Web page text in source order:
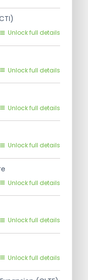
Unlock full details
Unlock full details
Unlock full details
Unlock full details
Unlock full details
Unlock full details
Unlock full details